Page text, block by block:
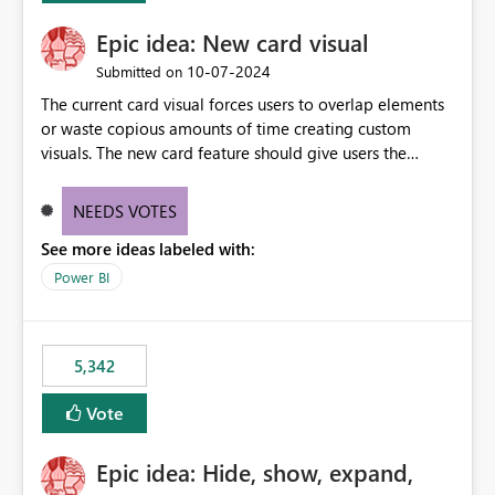
Epic idea: New card visual
Submitted on ‎10-07-2024
The current card visual forces users to overlap elements
or waste copious amounts of time creating custom
visuals. The new card feature should give users the
provide a greater level of customization.
NEEDS VOTES
See more ideas labeled with:
Power BI
5,342
Vote
Epic idea: Hide, show, expand,